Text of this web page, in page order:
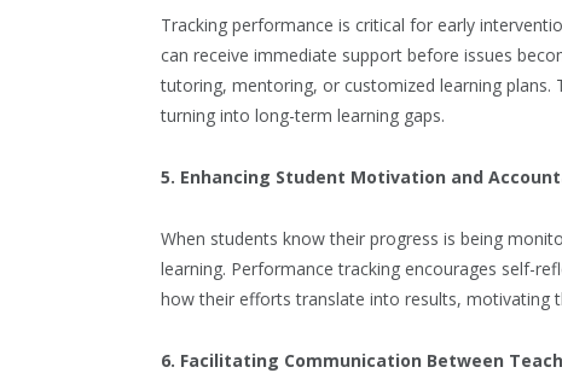
Tracking performance is critical for early
can receive immediate support before issues
tutoring, mentoring, or customized learning
turning into long-term learning gaps.
5. Enhancing Student Motivation and
When students know their progress is being
learning. Performance tracking encourages self-
how their efforts translate into results, motivating
6. Facilitating Communication Between